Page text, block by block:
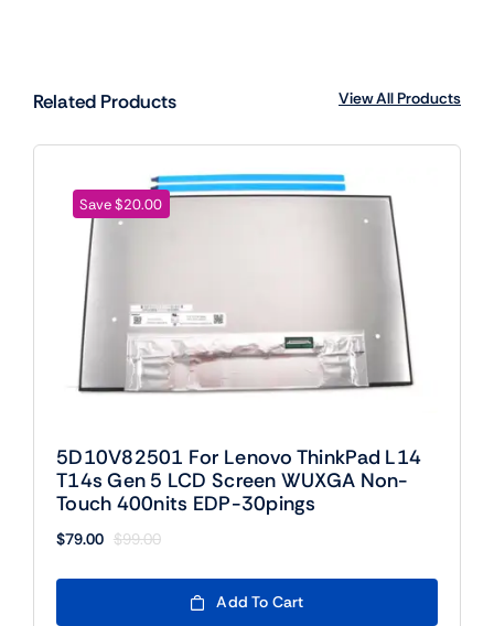
Related Products View All Products
Save $20.00
5D10V82501 For Lenovo ThinkPad L14
T14s Gen 5 LCD Screen WUXGA Non-
Touch 400nits EDP-30pings
$99.00
Original
$79.00
Current
Add To Cart